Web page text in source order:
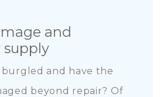
and
supply
burgled and have the
beyond repair? Of